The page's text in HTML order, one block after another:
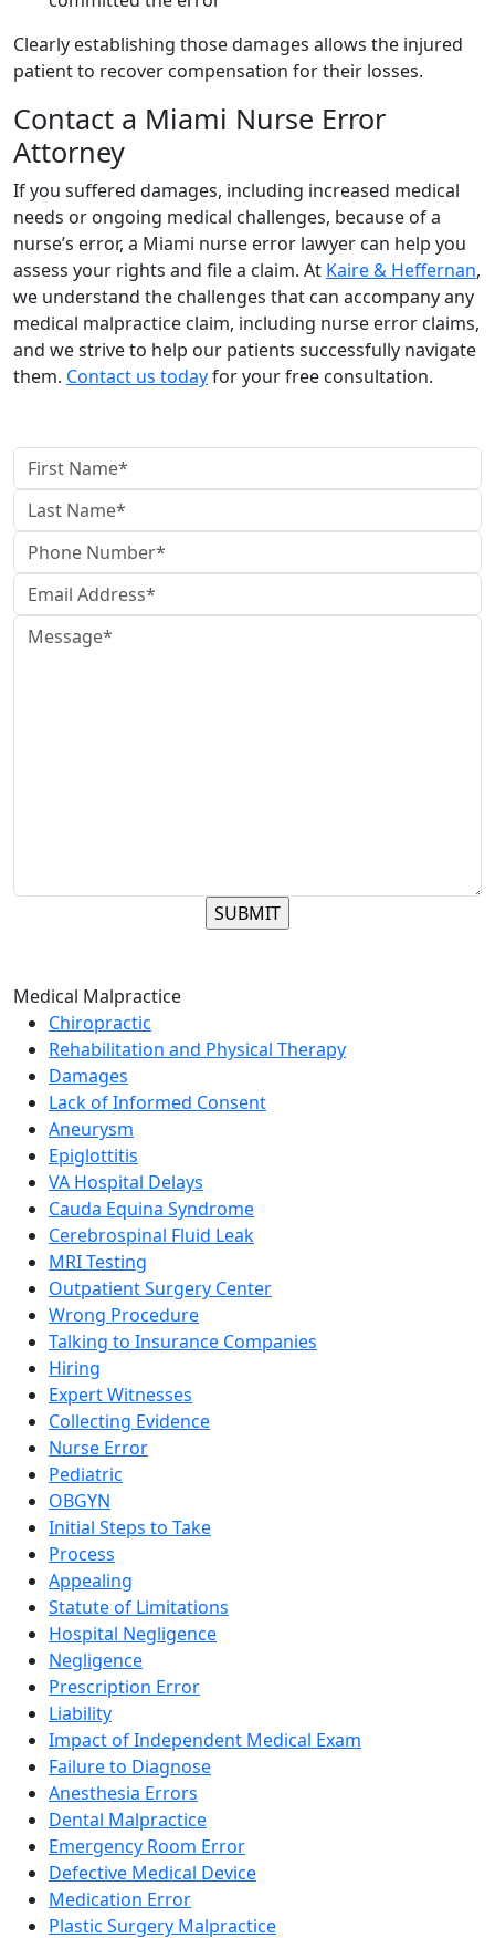
Clearly establishing those damages allows the injured
patient to recover compensation for their losses.
Contact a Miami Nurse Error
Attorney
If you suffered damages, including increased medical
needs or ongoing medical challenges, because of a
nurse’s error, a Miami nurse error lawyer can help you
assess your rights and file a claim. At Kaire & Heffernan,
we understand the challenges that can accompany any
medical malpractice claim, including nurse error claims,
and we strive to help our patients successfully navigate
them. Contact us todayfor your free consultation.
Medical Malpractice
Chiropractic
Rehabilitation and Physical Therapy
Damages
Lack of Informed Consent
Aneurysm
Epiglottitis
VA Hospital Delays
Cauda Equina Syndrome
Cerebrospinal Fluid Leak
MRI Testing
Outpatient Surgery Center
Wrong Procedure
Talking to Insurance Companies
Hiring
Expert Witnesses
Collecting Evidence
Nurse Error
Pediatric
OBGYN
Initial Steps to Take
Process
Appealing
Statute of Limitations
Hospital Negligence
Negligence
Prescription Error
Liability
Impact of Independent Medical Exam
Failure to Diagnose
Anesthesia Errors
Dental Malpractice
Emergency Room Error
Defective Medical Device
Medication Error
Plastic Surgery Malpractice